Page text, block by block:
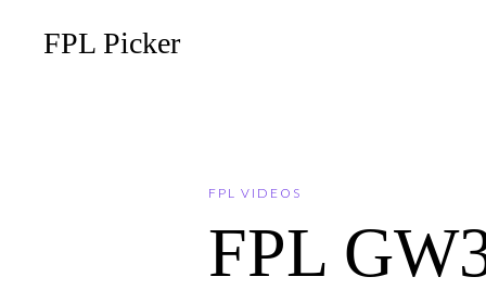
FPL Picker
FPL VIDEOS
FPL